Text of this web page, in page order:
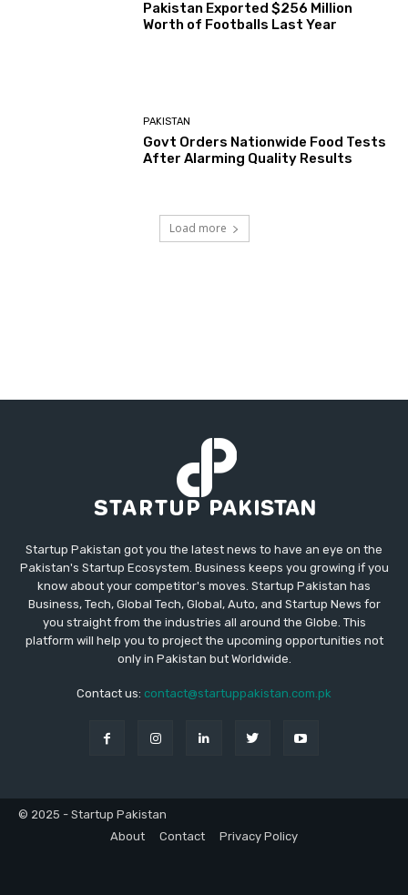
Pakistan Exported $256 Million
Worth of Footballs Last Year
PAKISTAN
Govt Orders Nationwide Food Tests
After Alarming Quality Results
Load more
Startup Pakistan got you the latest news to have an eye on the
Pakistan's Startup Ecosystem. Business keeps you growing if you
know about your competitor's moves. Startup Pakistan has
Business, Tech, Global Tech, Global, Auto, and Startup News for
you straight from the industries all around the Globe. This
platform will help you to project the upcoming opportunities not
only in Pakistan but Worldwide.
Contact us: contact@startuppakistan.com.pk
© 2025 - Startup Pakistan
About
Contact Privacy Policy